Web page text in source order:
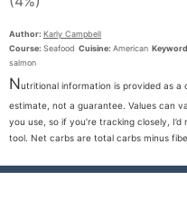
Author: Karly Campbell
Course: Seafood Cuisine: American
salmon
Nutritional information is provided as a
estimate, not a guarantee. Values can
you use, so if you’re tracking closely,
tool. Net carbs are total carbs minus